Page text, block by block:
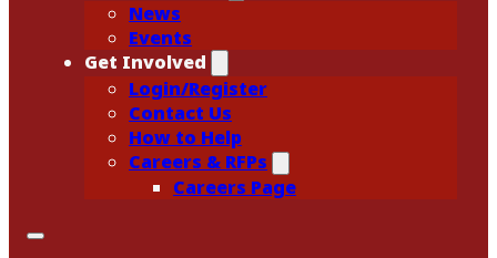
News
Events
Get Involved
Login/Register
Contact Us
How to Help
Careers & RFPs
Careers Page